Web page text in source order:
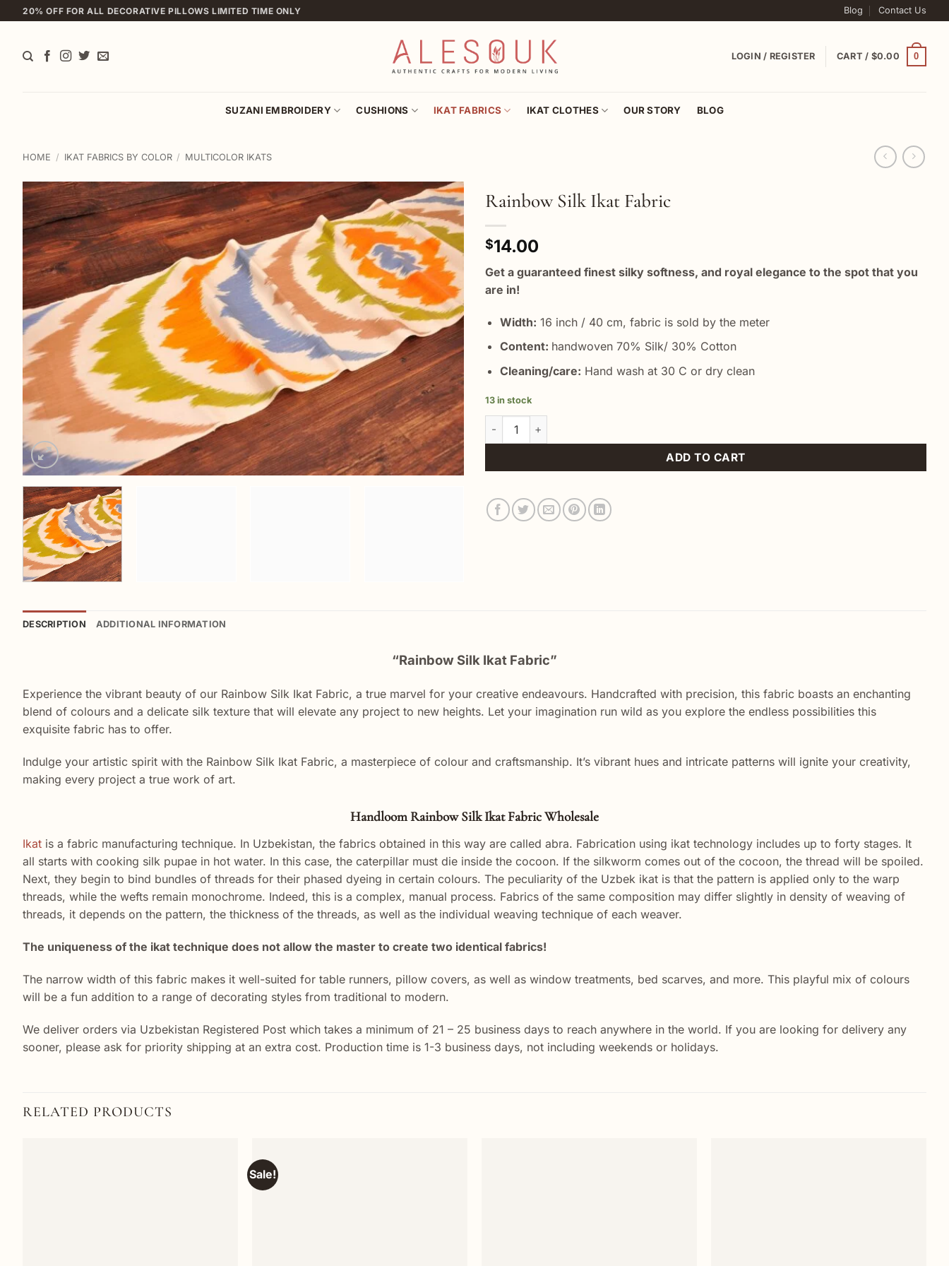
to
20% OFF FOR ALL DECORATIVE PILLOWS LIMITED TIME ONLY Blog Contact Us
LOGIN / REGISTER CART / $0.00 0
SUZANI EMBROIDERY CUSHIONS IKAT FABRICS IKAT CLOTHES OUR STORY BLOG
HOME / IKAT FABRICS BY COLOR / MULTICOLOR IKATS
Add to
wishlist
Rainbow Silk Ikat Fabric
$14.00
Get a guaranteed finest silky softness, and royal elegance to the spot that you
are in!
Width: 16 inch / 40 cm, fabric is sold by the meter
Content: handwoven 70% Silk/ 30% Cotton
Cleaning/care: Hand wash at 30 C or dry clean
13 in stock
Rainbow Silk Ikat Fabric quantity
ADD TO CART
DESCRIPTION ADDITIONAL INFORMATION
“Rainbow Silk Ikat Fabric”
Experience the vibrant beauty of our Rainbow Silk Ikat Fabric, a true marvel for your creative endeavours. Handcrafted with precision, this fabric boasts an enchanting
blend of colours and a delicate silk texture that will elevate any project to new heights. Let your imagination run wild as you explore the endless possibilities this
exquisite fabric has to offer.
Indulge your artistic spirit with the Rainbow Silk Ikat Fabric, a masterpiece of colour and craftsmanship. It’s vibrant hues and intricate patterns will ignite your creativity,
making every project a true work of art.
Handloom Rainbow Silk Ikat Fabric Wholesale
Ikat is a fabric manufacturing technique. In Uzbekistan, the fabrics obtained in this way are called abra. Fabrication using ikat technology includes up to forty stages. It
all starts with cooking silk pupae in hot water. In this case, the caterpillar must die inside the cocoon. If the silkworm comes out of the cocoon, the thread will be spoiled.
Next, they begin to bind bundles of threads for their phased dyeing in certain colours. The peculiarity of the Uzbek ikat is that the pattern is applied only to the warp
threads, while the wefts remain monochrome. Indeed, this is a complex, manual process. Fabrics of the same composition may differ slightly in density of weaving of
threads, it depends on the pattern, the thickness of the threads, as well as the individual weaving technique of each weaver.
The uniqueness of the ikat technique does not allow the master to create two identical fabrics!
The narrow width of this fabric makes it well-suited for table runners, pillow covers, as well as window treatments, bed scarves, and more. This playful mix of colours
will be a fun addition to a range of decorating styles from traditional to modern.
We deliver orders via Uzbekistan Registered Post which takes a minimum of 21 – 25 business days to reach anywhere in the world. If you are looking for delivery any
sooner, please ask for priority shipping at an extra cost. Production time is 1-3 business days, not including weekends or holidays.
RELATED PRODUCTS
Sale!